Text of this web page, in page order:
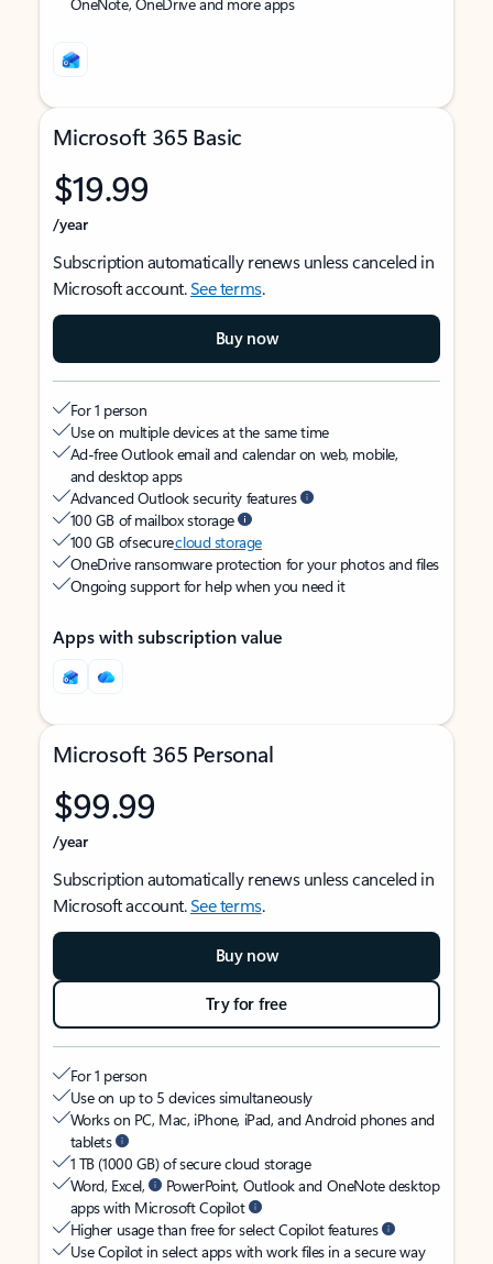
Microsoft 365 Basic
$19.99
/year
Subscription automatically renews unless canceled in
Microsoft account.See terms.
Buy now
For 1 person
Use on multiple devices at the same time
Ad-free Outlook email and calendar on web, mobile,
and desktop apps
Advanced Outlook security features
100 GB of mailbox storage
100 GB of securecloud storage
OneDrive ransomware protection for your photos and files
Ongoing support for help when you need it
Apps with subscription value
Microsoft 365 Personal
$99.99
/year
Subscription automatically renews unless canceled in
Microsoft account.See terms.
Buy now
Try for free
For 1 person
Use on up to 5 devices simultaneously
Works on PC, Mac, iPhone, iPad, and Android phones and
tablets
1 TB (1000 GB) of secure cloud storage
Word, Excel,
PowerPoint, Outlook and OneNote desktop
apps with Microsoft Copilot
Higher usage than free for select Copilot features
Use Copilot in select apps with work files in a secure way